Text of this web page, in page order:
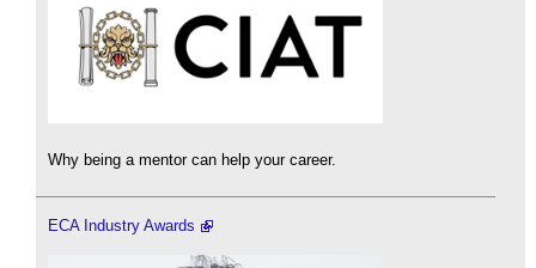
Why being a mentor can help your career.
ECA Industry Awards